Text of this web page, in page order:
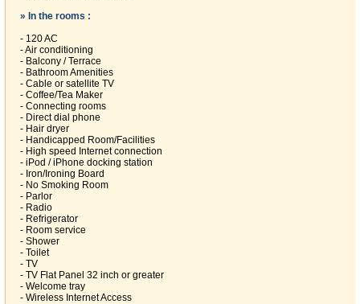
» In the rooms :
- 120 AC
- Air conditioning
- Balcony / Terrace
- Bathroom Amenities
- Cable or satellite TV
- Coffee/Tea Maker
- Connecting rooms
- Direct dial phone
- Hair dryer
- Handicapped Room/Facilities
- High speed Internet connection
- iPod / iPhone docking station
- Iron/Ironing Board
- No Smoking Room
- Parlor
- Radio
- Refrigerator
- Room service
- Shower
- Toilet
- TV
- TV Flat Panel 32 inch or greater
- Welcome tray
- Wireless Internet Access